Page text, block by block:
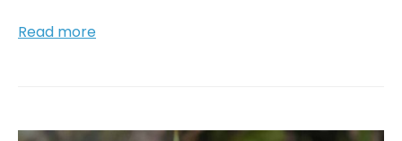
Why
Read more